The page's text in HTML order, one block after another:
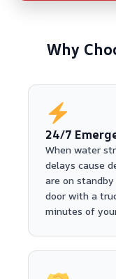
Why
24/7
When water
delays cause
are on
door with a
minutes of